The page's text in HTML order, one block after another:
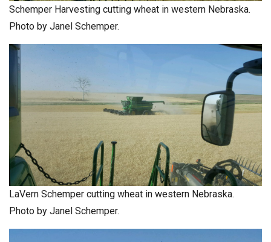
Schemper Harvesting cutting wheat in western Nebraska.
Photo by Janel Schemper.
LaVern Schemper cutting wheat in western Nebraska.
Photo by Janel Schemper.